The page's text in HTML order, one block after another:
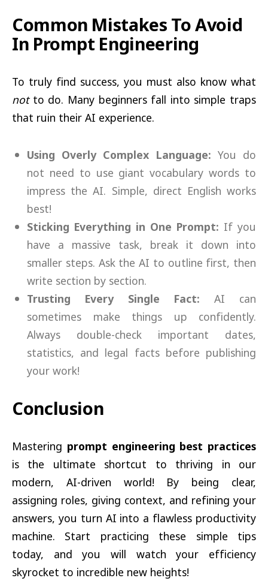
Common Mistakes To Avoid
In Prompt Engineering
To truly find success, you must also know what
notto do. Many beginners fall into simple traps
that ruin their AI experience.
Using Overly Complex Language: You do
not need to use giant vocabulary words to
impress the AI. Simple, direct English works
best!
Sticking Everything in One Prompt: If you
have a massive task, break it down into
smaller steps. Ask the AI to outline first, then
write section by section.
Trusting Every Single Fact: AI can
sometimes make things up confidently.
Always double-check important dates,
statistics, and legal facts before publishing
your work!
Conclusion
Mastering prompt engineering best practices
is the ultimate shortcut to thriving in our
modern, AI-driven world! By being clear,
assigning roles, giving context, and refining your
answers, you turn AI into a flawless productivity
machine. Start practicing these simple tips
today, and you will watch your efficiency
skyrocket to incredible new heights!